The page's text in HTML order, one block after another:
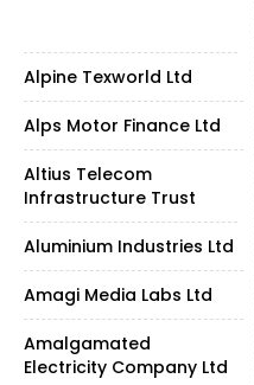
Alpine Texworld Ltd
Alps Motor Finance Ltd
Altius Telecom
Infrastructure Trust
Aluminium Industries Ltd
Amagi Media Labs Ltd
Amalgamated
Electricity Company Ltd